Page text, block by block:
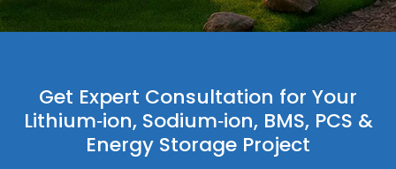
Get Expert Consultation for Your
Lithium‑ion, Sodium‑ion, BMS, PCS &
Energy Storage Project